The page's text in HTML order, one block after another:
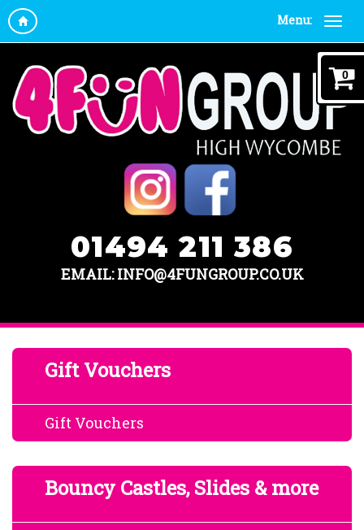
Menu:
01494 211 386
EMAIL: INFO@4FUNGROUP.CO.UK
Gift Vouchers
Gift Vouchers
Bouncy Castles, Slides & more
0